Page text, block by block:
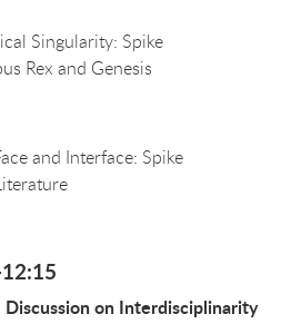
Singularity: Spike
Rex and Genesis
and Interface: Spike
Discussion on Interdisciplinarity